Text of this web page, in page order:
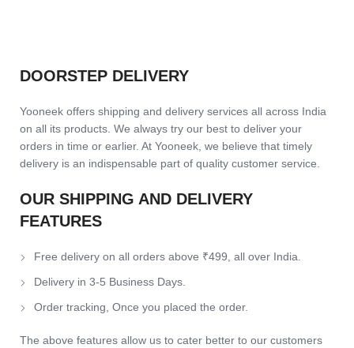
DOORSTEP DELIVERY
Yooneek offers shipping and delivery services all across India
on all its products. We always try our best to deliver your
orders in time or earlier. At Yooneek, we believe that timely
delivery is an indispensable part of quality customer service.
OUR SHIPPING AND DELIVERY
FEATURES
Free delivery on all orders above ₹499, all over India.
Delivery in 3-5 Business Days.
Order tracking, Once you placed the order.
The above features allow us to cater better to our customers